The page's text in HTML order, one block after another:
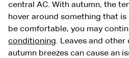
central AC. With autumn, the
hover around something that
be comfortable, you may
conditioning. Leaves and
autumn breezes can cause an